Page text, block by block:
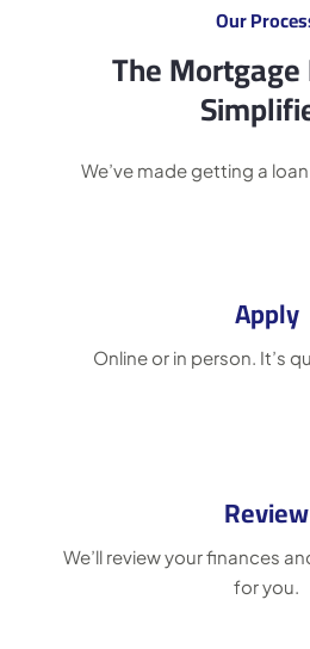
Our
The
We’ve made getting a
Apply
Online or in person. It’s
Review
We’ll review your finances
for you.